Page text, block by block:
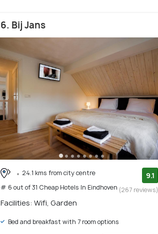
6. Bij Jans
24.1 kms from city centre
# 6 out of 31 Cheap Hotels In Eindhoven
9.1
(267 reviews)
Facilities: Wifi, Garden
Bed and breakfast with 7 room options